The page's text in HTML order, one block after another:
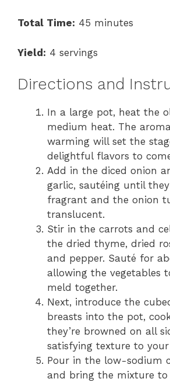
Total Time: 45 minutes
Yield: 4 servings
Directions and
In a large pot, heat the
medium heat. The
warming will set the
delightful flavors to
Add in the diced onion
garlic, sautéing until
fragrant and the onion
translucent.
Stir in the carrots and
the dried thyme, dried
and pepper. Sauté for
allowing the vegetables
meld together.
Next, introduce the
breasts into the pot,
they’re browned on all
satisfying texture to your
Pour in the low-sodium
and bring the mixture